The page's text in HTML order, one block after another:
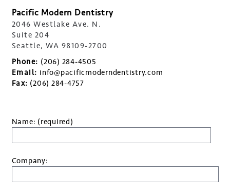
Pacific Modern Dentistry
2046 Westlake Ave. N.
Suite 204
Seattle, WA 98109-2700
Phone: (206) 284-4505
Email: info@pacificmoderndentistry.com
Fax: (206) 284-4757
Name: (required)
Company: